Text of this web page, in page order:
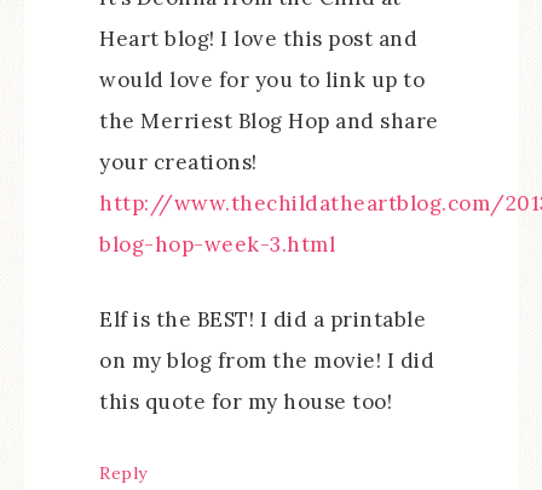
Heart blog! I love this post and
would love for you to link up to
the Merriest Blog Hop and share
your creations!
http://www.thechildatheartblog.com/
blog-hop-week-3.html
Elf is the BEST! I did a printable
on my blog from the movie! I did
this quote for my house too!
Reply